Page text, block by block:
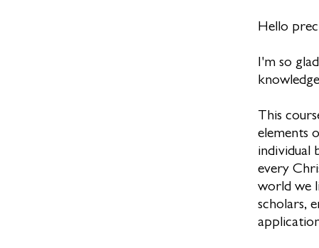
Hello
I'm so
This
elements
individual
every
world we
scholars,